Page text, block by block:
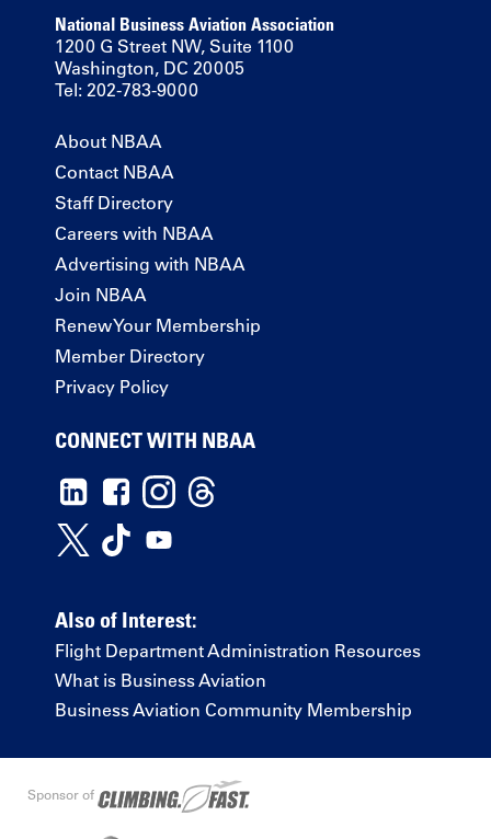
National Business Aviation Association
1200 G Street NW, Suite 1100
Washington, DC 20005
Tel: 202-783-9000
About NBAA
Contact NBAA
Staff Directory
Careers with NBAA
Advertising with NBAA
Join NBAA
Renew Your Membership
Member Directory
Privacy Policy
CONNECT WITH NBAA
Also of Interest:
Flight Department Administration Resources
What is Business Aviation
Business Aviation Community Membership
Sponsor of